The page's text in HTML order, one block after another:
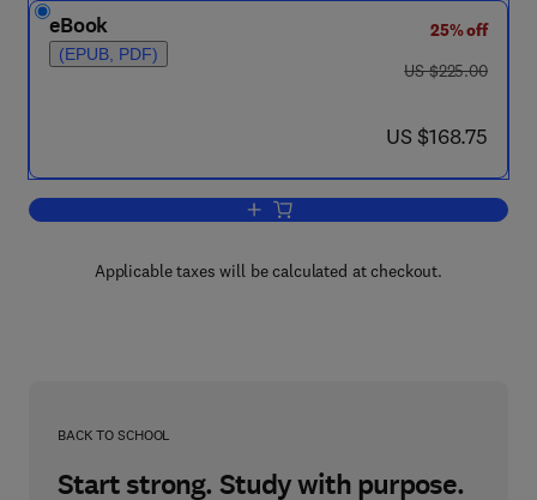
eBook
(EPUB, PDF)
25% off
was US $225.00
US $225.00
now US $168.75
US $168.75
Add to cart, Many-Dimensional Modal
Applicable taxes will be calculated at checkout.
BACK TO SCHOOL
Start strong. Study with purpose.